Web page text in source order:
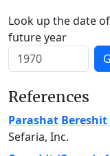
Look up the date
future year
References
Parashat
Sefaria, Inc.